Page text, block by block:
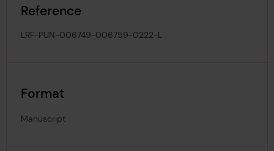
Reference
LRF-PUN-006749-006759-0222-L
Format
Manuscript